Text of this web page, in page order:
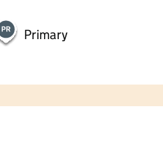
Primary
Contains OS data © Crown copyright and